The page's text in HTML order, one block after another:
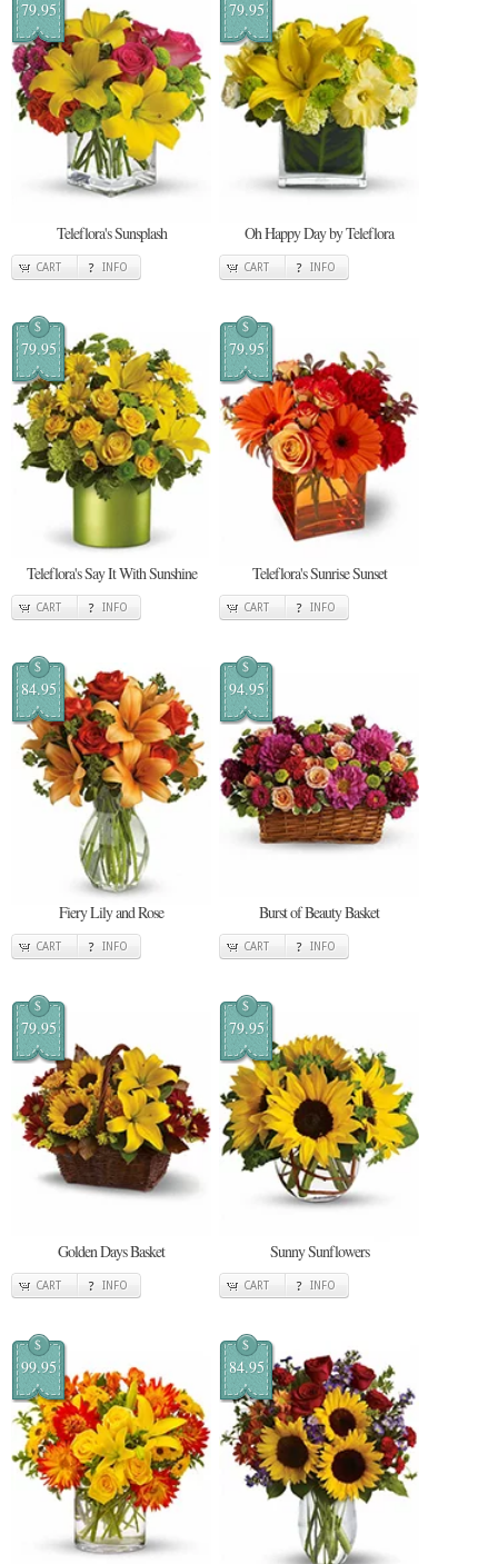
79.95
Teleflora's Sunsplash
CART INFO
79.95
Oh Happy Day by Teleflora
CART INFO
$
79.95
Teleflora's Say It With Sunshine
CART INFO
$
79.95
Teleflora's Sunrise Sunset
CART INFO
$
84.95
Fiery Lily and Rose
CART INFO
$
94.95
Burst of Beauty Basket
CART INFO
$
79.95
Golden Days Basket
CART INFO
$
79.95
Sunny Sunflowers
CART INFO
$
99.95
$
84.95